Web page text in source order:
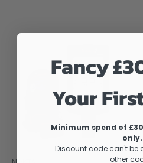
Fancy
Your
Minimum spend of
only.
Discount code can't be
other